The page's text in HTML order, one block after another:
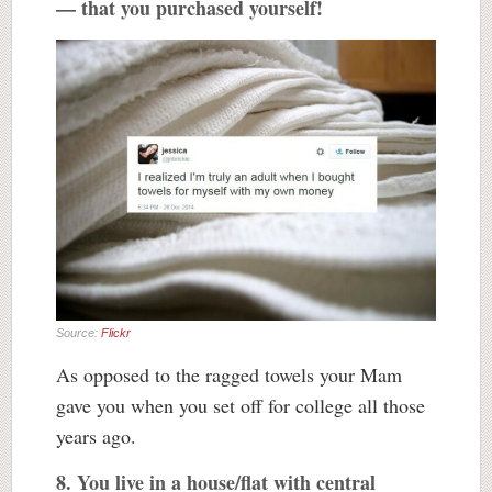
— that you purchased yourself!
Source: Flickr
As opposed to the ragged towels your Mam
gave you when you set off for college all those
years ago.
8. You live in a house/flat with central